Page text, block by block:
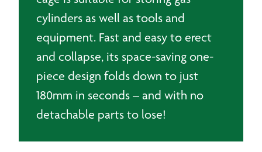
cylinders as well as tools and
equipment. Fast and easy to erect
and collapse, its space-saving one-
piece design folds down to just
180mm in seconds – and with no
detachable parts to lose!